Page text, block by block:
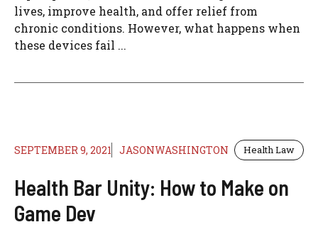
lives, improve health, and offer relief from
chronic conditions. However, what happens when
these devices fail ...
SEPTEMBER 9, 2021 JASONWASHINGTON Health Law
Health Bar Unity: How to Make on
Game Dev